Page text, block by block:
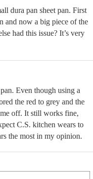
dura pan sheet pan. First
and now a big piece of the
had this issue? It’s very
Even though using a
the red to grey and the
off. It still works fine,
C.S. kitchen wears to
the most in my opinion.